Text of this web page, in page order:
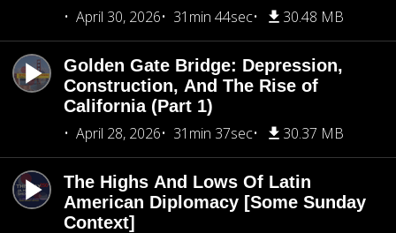
April 30, 2026
31min 44sec 30.48 MB
Golden Gate Bridge: Depression,
Construction, And The Rise of
California (Part 1)
April 28, 2026
31min 37sec 30.37 MB
The Highs And Lows Of Latin
American Diplomacy [Some Sunday
Context]